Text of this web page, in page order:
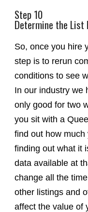
Step 10
Determine the List
So, once you hire
step is to rerun
conditions to see
In our industry we
only good for two
you sit with a
find out how
finding out what it
data available at
change all the
other listings and
affect the value of